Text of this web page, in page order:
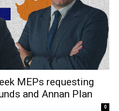
MEPs requesting
and Annan Plan
0